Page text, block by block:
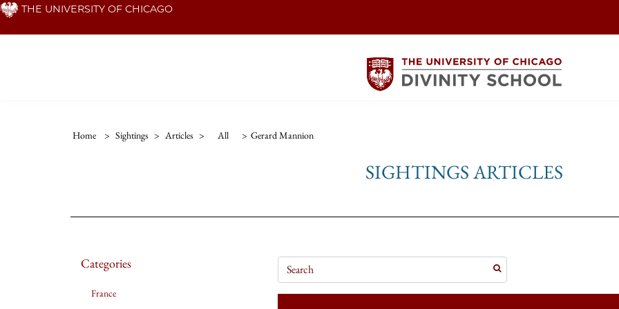
Skip THE UNIVERSITY OF CHICAGO
Home > Sightings > Articles > All > Gerard Mannion
SIGHTINGS ARTICLES
Categories
France